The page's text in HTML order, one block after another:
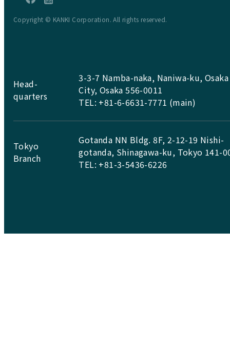
Head-
quarters
3-3-7 Namba-naka, Naniwa-ku, Osaka
City, Osaka 556-0011
TEL: +81-6-6631-7771 (main)
Tokyo
Branch
Gotanda NN Bldg. 8F, 2-12-19 Nishi-
gotanda, Shinagawa-ku, Tokyo 141-
TEL: +81-3-5436-6226
Copyright © KANKI Corporation. All rights reserved.